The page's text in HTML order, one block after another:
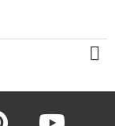
pinterest youtube